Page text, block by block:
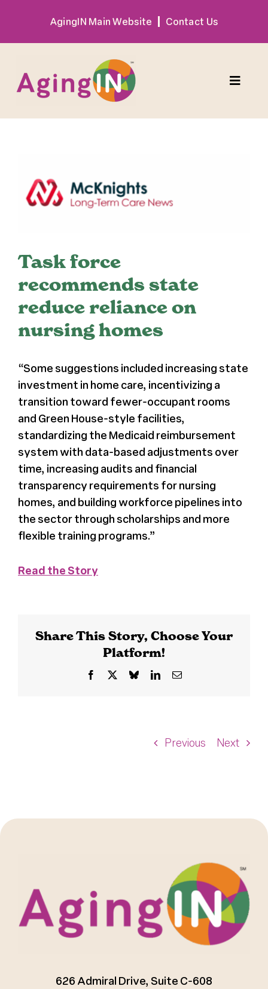
content
AgingIN Main Website Contact Us
Toggle
Sponsor
Register
Media + PR
About
Previous Next
Larger
Image
Task force
recommends state
reduce reliance on
nursing homes
“Some suggestions included increasing state
investment in home care, incentivizing a
transition toward fewer-occupant rooms
and Green House-style facilities,
standardizing the Medicaid reimbursement
system with data-based adjustments over
time, increasing audits and financial
transparency requirements for nursing
homes, and building workforce pipelines into
the sector through scholarships and more
flexible training programs.”
Read the Story
Share This Story, Choose Your
Platform!
Facebook BlueskyLinkedInEmail
626 Admiral Drive, Suite C-608